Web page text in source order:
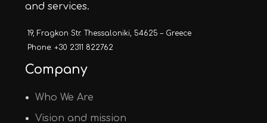
and services.
19, Fragkon Str. Thessaloniki, 54625 – Greece
Phone: +30 2311 822762
Company
Who We Are
Vision and mission